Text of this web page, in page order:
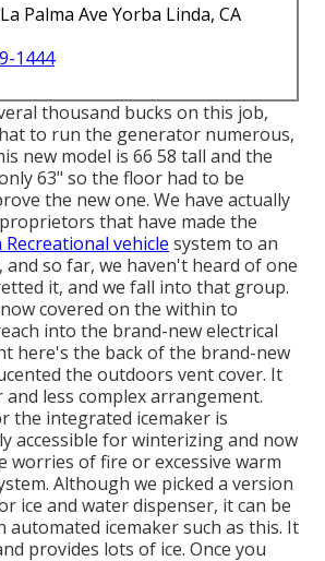
Palma Ave Yorba Linda, CA
1444
thousand bucks on this job,
to run the generator numerous,
new model is 66 58 tall and the
63" so the floor had to be
the new one. We have actually
that have made the
Recreational vehicle system to an
and so far, we haven't heard of one
it, and we fall into that group.
covered on the within to
into the brand-new electrical
here's the back of the brand-new
the outdoors vent cover. It
and less complex arrangement.
the integrated icemaker is
accessible for winterizing and now
worries of fire or excessive warm
Although we picked a version
ice and water dispenser, it can be
automated icemaker such as this. It
provides lots of ice. Once you